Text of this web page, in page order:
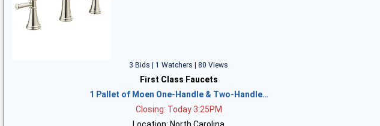
3 Bids | 1 Watchers | 80 Views
First Class Faucets
1 Pallet of Moen One-Handle & Two-Handle…
Closing: Today 3:25PM